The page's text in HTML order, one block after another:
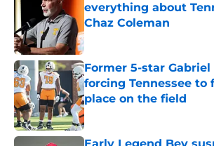
everything about
Chaz Coleman
Published by on Invalid Date
Former 5-star Gabriel
forcing Tennessee to
place on the field
Published by on Invalid Date